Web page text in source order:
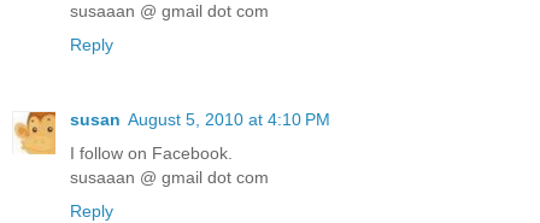
susaaan @ gmail dot com
Reply
susan August 5, 2010 at 4:10 PM
I follow on Facebook.
susaaan @ gmail dot com
Reply